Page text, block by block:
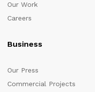
Our Work
Careers
Business
Our Press
Commercial Projects